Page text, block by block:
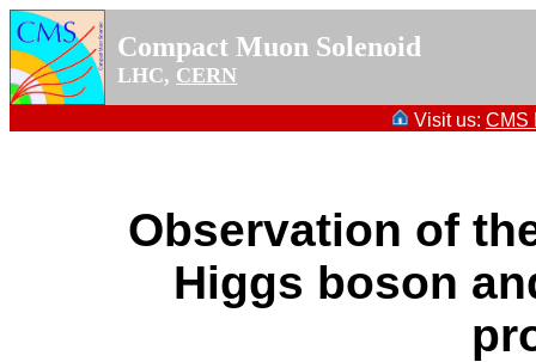
Compact Muon Solenoid
LHC, CERN
Visit us: CMS
Observation of
Higgs boson